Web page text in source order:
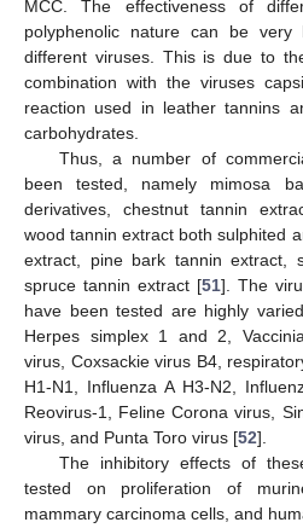
MCC. The effectiveness of
polyphenolic nature can be
different viruses. This is due to
combination with the viruses
reaction used in leather tannins
carbohydrates.
Thus, a number of
been tested, namely mimosa
derivatives, chestnut tannin
wood tannin extract both sulphited
extract, pine bark tannin extract,
spruce tannin extract [51]. The
have been tested are highly
Herpes simplex 1 and 2,
virus, Coxsackie virus B4,
H1-N1, Influenza A H3-N2,
Reovirus-1, Feline Corona virus,
virus, and Punta Toro virus [52].
The inhibitory effects of
tested on proliferation of
mammary carcinoma cells, and